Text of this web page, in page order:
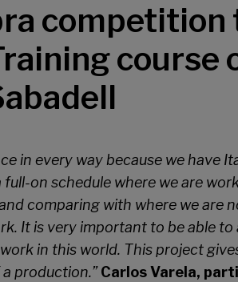
competition
course
in every way because we have
on schedule where we are
comparing with where we are
It is very important to be able
in this world. This project
production.” Carlos Varela,